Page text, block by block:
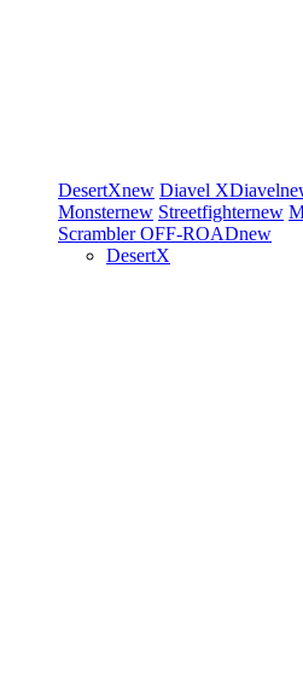
DesertXnew Diavel XDiavel
Monsternew Streetfighternew
ScramblerOFF-ROADnew
DesertX